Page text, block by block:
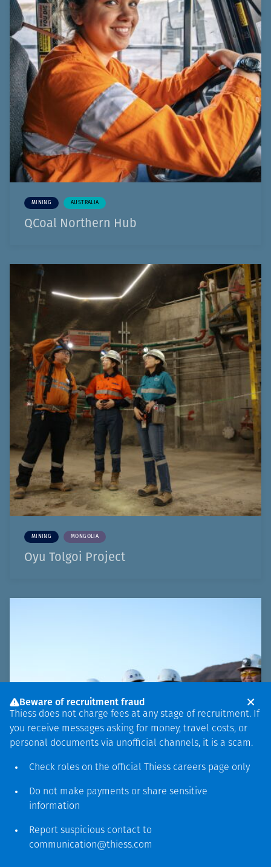
MINING AUSTRALIA
QCoal Northern Hub
MINING MONGOLIA
Oyu Tolgoi Project
Beware of recruitment fraud
Thiess does not charge fees at any stage of recruitment. If
you receive messages asking for money, travel costs, or
personal documents via unofficial channels, it is a scam.
Check roles on the official Thiess careers page only
Do not make payments or share sensitive
information
Report suspicious contact to
communication@thiess.com